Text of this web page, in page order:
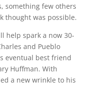
something few others
thought was possible.
help spark a now 30-
and Pueblo
eventual best friend
Huffman. With
a new wrinkle to his